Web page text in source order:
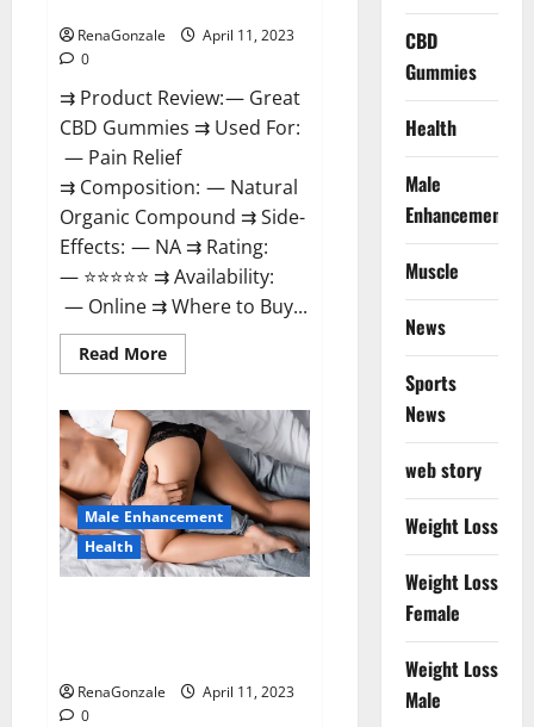
RenaGonzale
April 11, 2023
0
⇉ Product Review: — Great
CBD Gummies ⇉ Used For:
— Pain Relief
⇉ Composition: — Natural
Organic Compound ⇉ Side-
Effects: — NA ⇉ Rating:
— ⭐⭐⭐⭐⭐ ⇉ Availability:
— Online ⇉ Where to Buy...
Read MoreRead
more
CBD
Gummies
Official
Website
&
Where
To
Buy?
Male Enhancement
Health
RenaGonzale
April 11, 2023
0
CBD
Gummies
Health
Male
Enhancement
Muscle
News
Sports
News
web story
Weight Loss
Weight Loss
Female
Weight Loss
Male